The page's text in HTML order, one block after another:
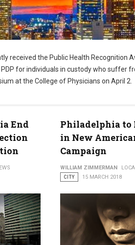
received the Public Health Recognition
for individuals in custody who suffer
at the College of Physicians on April 2.
End
Philadelphia to
in New
Campaign
WILLIAM ZIMMERMAN
CITY
15 MARCH 2018